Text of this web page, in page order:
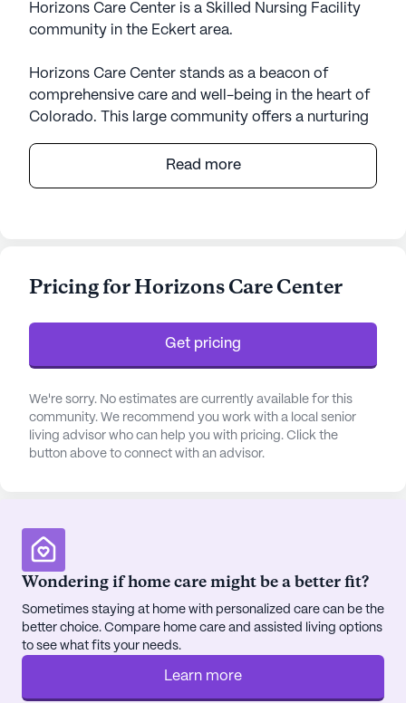
Horizons Care Center is a Skilled Nursing Facility
community in the Eckert area.
Horizons Care Center stands as a beacon of
comprehensive care and well-being in the heart of
Colorado. This large community offers a nurturing
by a wide array of health care services. With 12-16
hour nursing, a 24-hour call system, and constant
ambulatory care highlights the center's
fostering a sense of security and peace of mind for
The community is enriched with numerous
amenities that promote a lively and engaging
lifestyle. Residents can indulge in creative pursuits
to those who prioritize health and vitality, while the
garden and outdoor common spaces provide a
tranquil retreat. Social connections are encouraged
community-sponsored events, ensuring that there
is always something to look forward to.
Located conveniently near essential services,
Read more
Pricing for Horizons Care Center
Get pricing
We're sorry. No estimates are currently available for this
community. We recommend you work with a local senior
living advisor who can help you with pricing. Click the
button above to connect with an advisor.
Wondering if home care might be a better fit?
Sometimes staying at home with personalized care can be the
better choice. Compare home care and assisted living options
to see what fits your needs.
Learn more